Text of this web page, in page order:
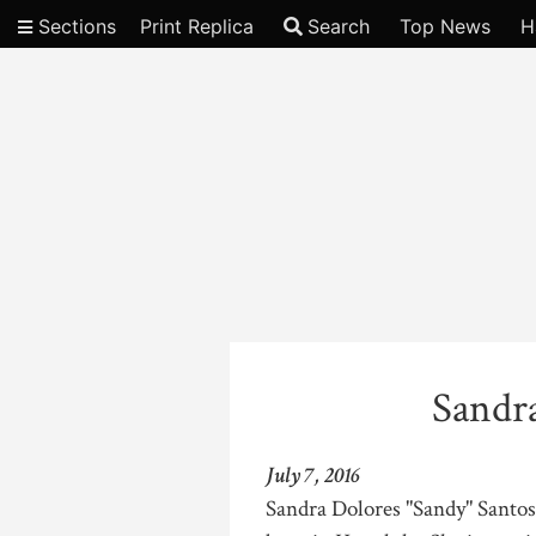
Sections Print Replica Search Top News
July 7, 2016
Sandra Dolores "Sandy"